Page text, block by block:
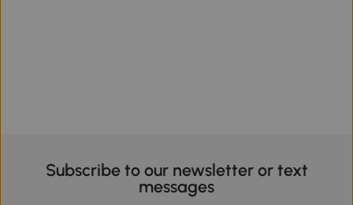
Subscribe to our newsletter or text
messages